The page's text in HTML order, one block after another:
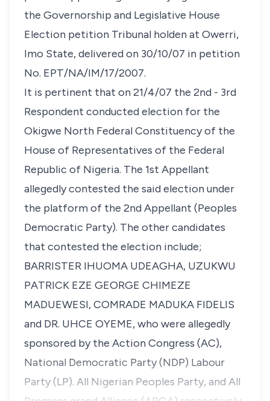
the Governorship and Legislative House
Election petition Tribunal holden at Owerri,
Imo State, delivered on 30/10/07 in petition
No. EPT/NA/IM/17/2007.
It is pertinent that on 21/4/07 the 2nd - 3rd
Respondent conducted election for the
Okigwe North Federal Constituency of the
House of Representatives of the Federal
Republic of Nigeria. The 1st Appellant
allegedly contested the said election under
the platform of the 2nd Appellant (Peoples
Democratic Party). The other candidates
that contested the election include;
BARRISTER IHUOMA UDEAGHA, UZUKWU
PATRICK EZE GEORGE CHIMEZE
MADUEWESI, COMRADE MADUKA FIDELIS
and DR. UHCE OYEME, who were allegedly
sponsored by the Action Congress (AC),
National Democratic Party (NDP) Labour
Party (LP). All Nigerian Peoples Party, and All